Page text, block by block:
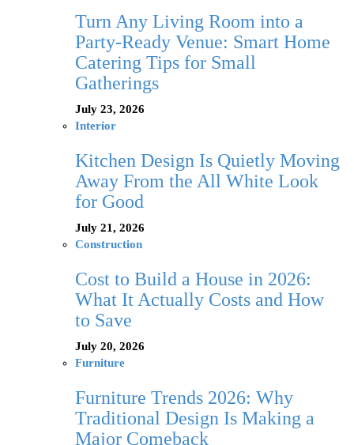
Turn Any Living Room into a
Party-Ready Venue: Smart Home
Catering Tips for Small
Gatherings
July 23, 2026
Interior
Kitchen Design Is Quietly Moving
Away From the All White Look
for Good
July 21, 2026
Construction
Cost to Build a House in 2026:
What It Actually Costs and How
to Save
July 20, 2026
Furniture
Furniture Trends 2026: Why
Traditional Design Is Making a
Major Comeback